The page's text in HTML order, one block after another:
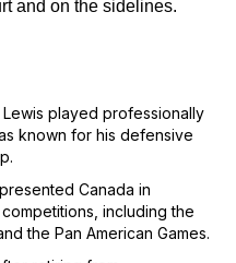
and on the sidelines.
Lewis played professionally
known for his defensive
Canada in
including the
the Pan American Games.